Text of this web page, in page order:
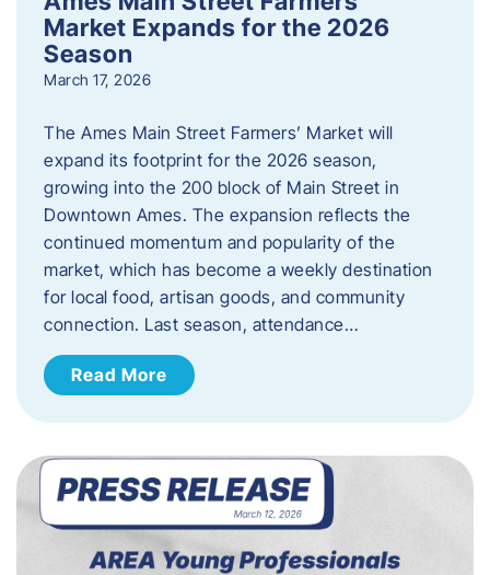
Market Expands for the 2026
Season
March 17, 2026
The Ames Main Street Farmers’ Market will
expand its footprint for the 2026 season,
growing into the 200 block of Main Street in
Downtown Ames. The expansion reflects the
continued momentum and popularity of the
market, which has become a weekly destination
for local food, artisan goods, and community
connection. Last season, attendance…
Read More